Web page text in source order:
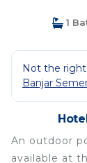
1
Not the
Banjar
An outdoor
available at